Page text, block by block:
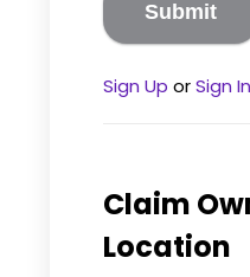
Sign Up orSign In
Claim
Location